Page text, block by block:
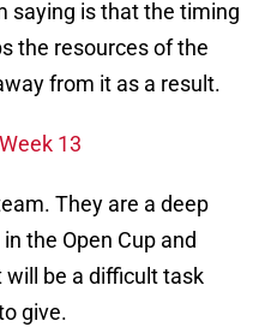
saying is that the timing
the resources of the
from it as a result.
13
They are a deep
the Open Cup and
will be a difficult task
give.